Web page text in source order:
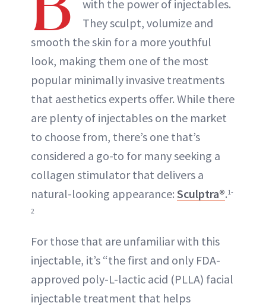
with the power of injectables.
They sculpt, volumize and
smooth the skin for a more youthful
look, making them one of the most
popular minimally invasive treatments
that aesthetics experts offer. While there
are plenty of injectables on the market
to choose from, there’s one that’s
considered a go-to for many seeking a
collagen stimulator that delivers a
natural-looking appearance: Sculptra®.1-
2
For those that are unfamiliar with this
injectable, it’s “the first and only FDA-
approved poly-L-lactic acid (PLLA) facial
injectable treatment that helps